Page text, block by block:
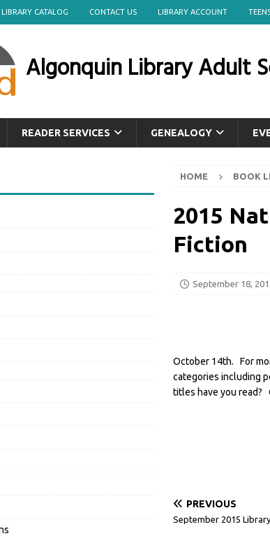
LIBRARY CATALOG CONTACT US LIBRARY ACCOUNT
Algonquin Library Adult
READER SERVICES GENEALOGY
HOME BOOK
2015
Fiction
September 18,
October 14th. For
categories including
titles have you read?
PREVIOUS
September 2015